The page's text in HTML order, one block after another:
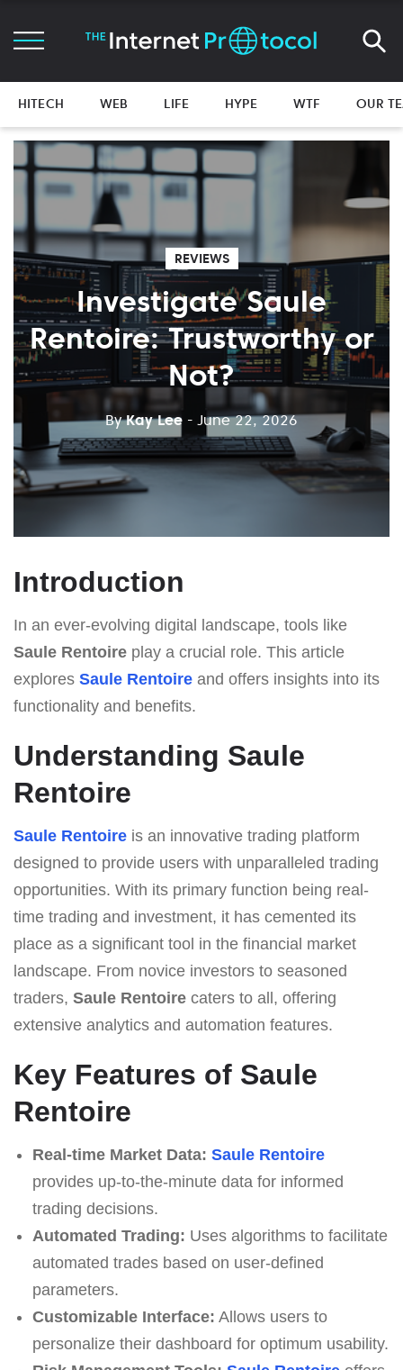
HITECH WEB LIFE HYPE WTF OUR
REVIEWS
Investigate Saule
Rentoire: Trustworthy or
Not?
ByKay Lee - June 22, 2026
Introduction
In an ever-evolving digital landscape, tools like
Saule Rentoire play a crucial role. This article
explores Saule Rentoire and offers insights into its
functionality and benefits.
Understanding Saule
Rentoire
Saule Rentoire is an innovative trading platform
designed to provide users with unparalleled trading
opportunities. With its primary function being real-
time trading and investment, it has cemented its
place as a significant tool in the financial market
landscape. From novice investors to seasoned
traders, Saule Rentoire caters to all, offering
extensive analytics and automation features.
Key Features of Saule
Rentoire
Real-time Market Data: Saule Rentoire
provides up-to-the-minute data for informed
trading decisions.
Automated Trading: Uses algorithms to facilitate
automated trades based on user-defined
parameters.
Customizable Interface: Allows users to
personalize their dashboard for optimum usability.